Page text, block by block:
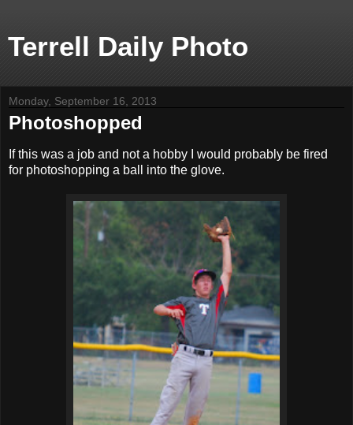
Terrell Daily Photo
Monday, September 16, 2013
Photoshopped
If this was a job and not a hobby I would probably be fired
for photoshopping a ball into the glove.